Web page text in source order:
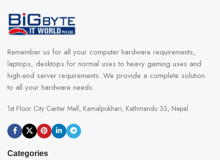
Remember us for all your computer hardware requirements,
laptops, desktops for normal uses to heavy gaming uses and
high-end server requirements. We provide a complete solution
to all your hardware needs.
1st Floor City Center Mall, Kamalpokhari, Kathmandu 33, Nepal
Categories